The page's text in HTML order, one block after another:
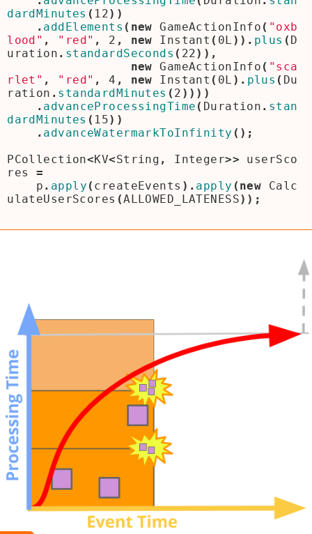
dardMinutes ( 12))
. addElements ( new GameActionInfo ( "oxb
lood" , "red" , 2 , new Instant ( 0L )). plus ( D
uration . standardSeconds ( 22)),
new GameActionInfo ( "sca
rlet" , "red" , 4 , new Instant ( 0L ). plus ( Du
ration . standardMinutes ( 2 ))))
. advanceProcessingTime ( Duration . stan
dardMinutes ( 15))
. advanceWatermarkToInfinity ();
PCollection<KV<String , Integer>>
userSco
res
=
p . apply ( createEvents ). apply ( new
Calc
ulateUserScores (ALLOWED_LATENESS));